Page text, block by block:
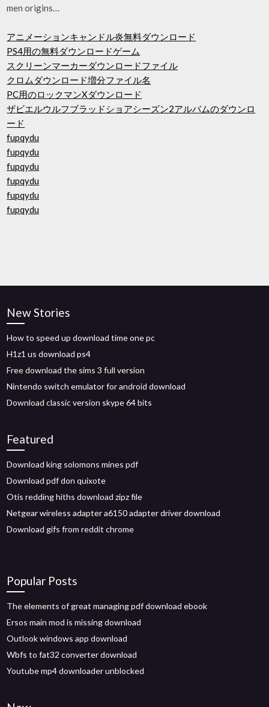
men origins…
アニメーションキャンドル炎無料ダウンロード
PS4用の無料ダウンロードゲーム
スクリーンマーカーダウンロードファイル
クロムダウンロード増分ファイル名
PC用のロックマンXダウンロード
ザビエルウルフブラッドショアシーズン2アルバムのダウンロ
ード
fupqydu
fupqydu
fupqydu
fupqydu
fupqydu
fupqydu
New Stories
How to speed up download time one pc
H1z1 us download ps4
Free download the sims 3 full version
Nintendo switch emulator for android download
Download classic version skype 64 bits
Featured
Download king solomons mines pdf
Download pdf don quixote
Otis redding hiths download zipz file
Netgear wireless adapter a6150 adapter driver download
Download gifs from reddit chrome
Popular Posts
The elements of great managing pdf download ebook
Ersos main mod is missing download
Outlook windows app download
Wbfs to fat32 converter download
Youtube mp4 downloader unblocked